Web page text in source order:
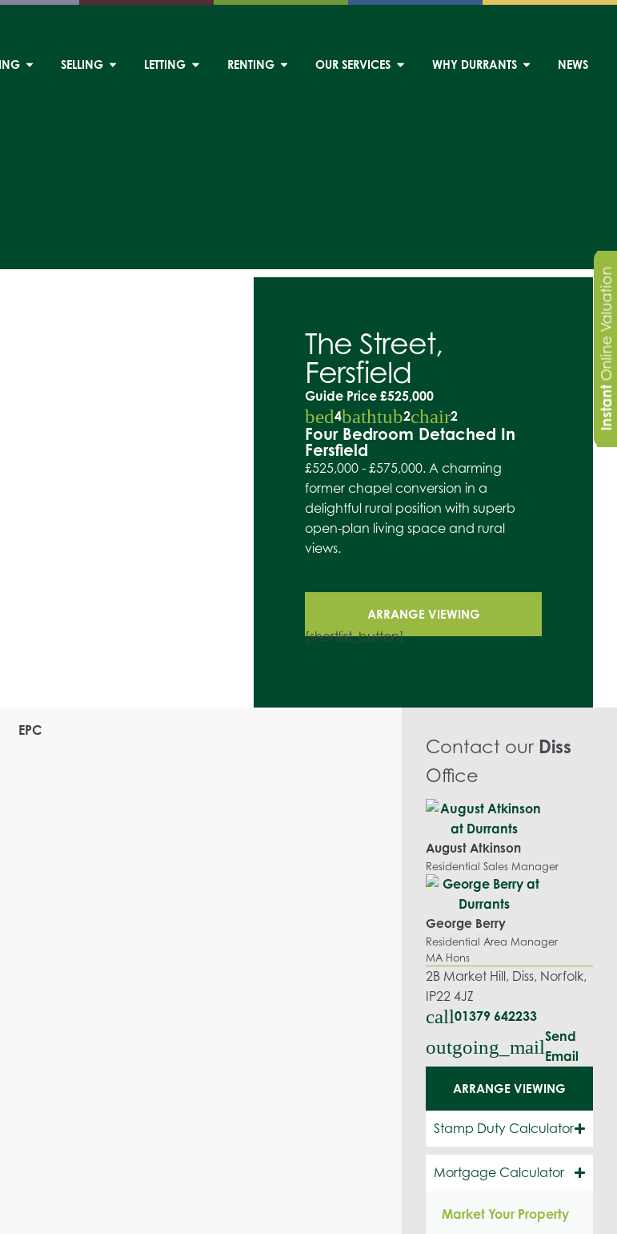
SELLING LETTING RENTING OUR SERVICES WHY DURRANTS NEWS
The Street,
Fersfield
Guide Price £525,000
bed4bathtub2chair2
Four Bedroom Detached In
Fersfield
£525,000 - £575,000. A charming
former chapel conversion in a
delightful rural position with superb
open-plan living space and rural
views.
ARRANGE VIEWING
[shortlist_button]
EPC
Contact our Diss
Office
August Atkinson
Residential Sales Manager
George Berry
Residential Area Manager
MA Hons
2B Market Hill, Diss, Norfolk,
IP22 4JZ
call01379 642233
outgoing_mailSend
Email
ARRANGE VIEWING
Stamp Duty Calculator
Mortgage Calculator
Market Your Property
Instant
Online Valuation